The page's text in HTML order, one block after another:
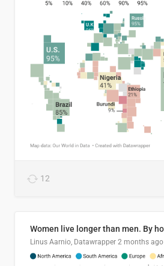
12
Linus Aarnio, Datawrapper 2 months ago